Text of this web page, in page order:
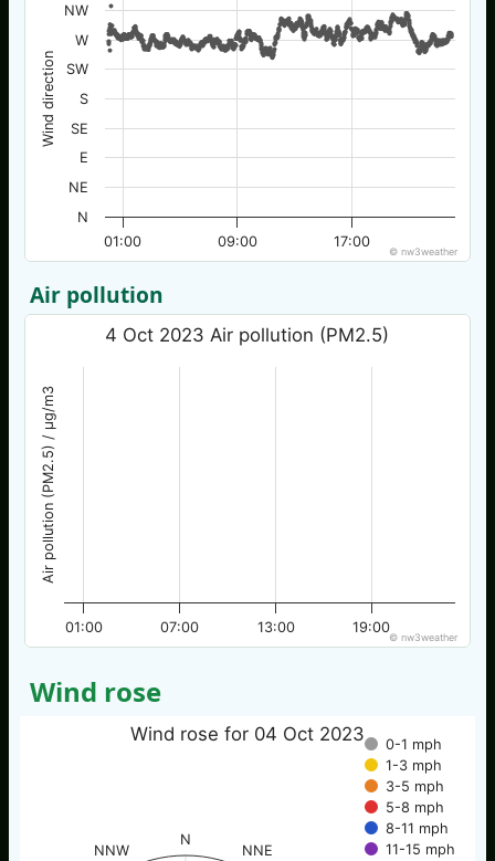
Wind direction
01:00 09:00 17:00
N
NE
E
SE
S
SW
W
NW
© nw3weather
Air pollution
Air pollution (PM2.5) / µg/m3
4 Oct 2023 Air pollution (PM2.5)
01:00 07:00 13:00 19:00
© nw3weather
Wind rose
Wind rose for 04 Oct 2023
0-1 mph
1-3 mph
3-5 mph
5-8 mph
8-11 mph
11-15 mph
N
NNE
NNW